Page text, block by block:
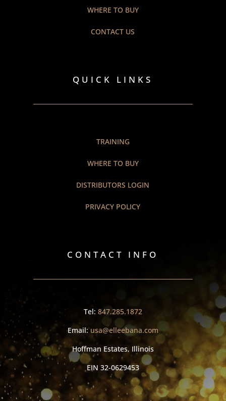
WHERE TO BUY
CONTACT US
QUICK LINKS
TRAINING
WHERE TO BUY
DISTRIBUTORS LOGIN
PRIVACY POLICY
CONTACT INFO
Tel: 847.285.1872
Email: usa@elleebana.com
Hoffman Estates, Illinois
EIN 32-0629453